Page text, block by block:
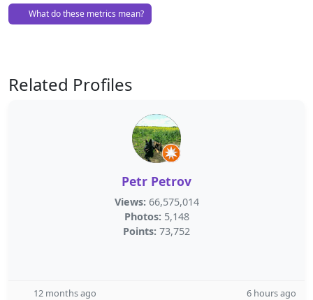
What do these metrics mean?
Related Profiles
Petr Petrov
Views: 66,575,014
Photos: 5,148
Points: 73,752
12 months ago 6 hours ago